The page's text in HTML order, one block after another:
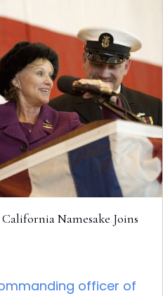
Namesake Joins
officer of